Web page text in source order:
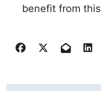
benefit from this